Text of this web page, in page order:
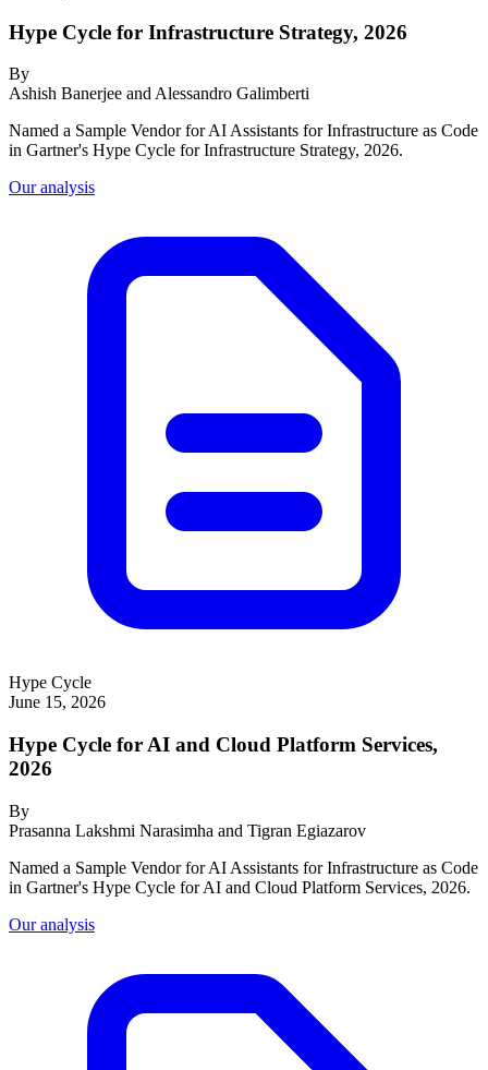
Hype Cycle for Infrastructure Strategy, 2026
By
Ashish Banerjee and Alessandro Galimberti
Named a Sample Vendor for AI Assistants for Infrastructure as Code
in Gartner's Hype Cycle for Infrastructure Strategy, 2026.
Our analysis
Hype Cycle
June 15, 2026
Hype Cycle for AI and Cloud Platform Services,
2026
By
Prasanna Lakshmi Narasimha and Tigran Egiazarov
Named a Sample Vendor for AI Assistants for Infrastructure as Code
in Gartner's Hype Cycle for AI and Cloud Platform Services, 2026.
Our analysis